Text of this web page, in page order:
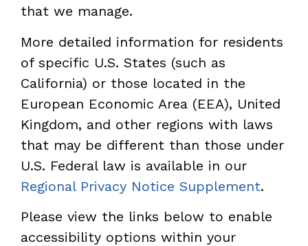
that we manage.
More detailed information for residents
of specific U.S. States (such as
California) or those located in the
European Economic Area (EEA), United
Kingdom, and other regions with laws
that may be different than those under
U.S. Federal law is available in our
Regional Privacy Notice Supplement.
Please view the links below to enable
accessibility options within your